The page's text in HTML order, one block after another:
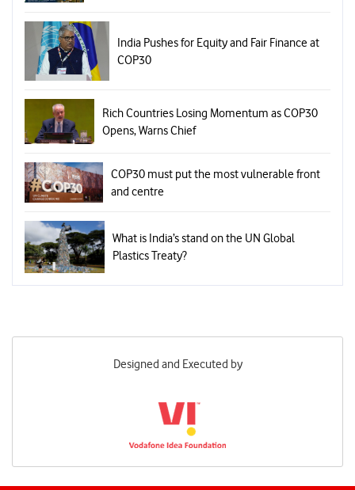
India Pushes for Equity and Fair Finance at
COP30
Rich Countries Losing Momentum as COP30
Opens, Warns Chief
COP30 must put the most vulnerable front
and centre
What is India’s stand on the UN Global
Plastics Treaty?
Designed and Executed by